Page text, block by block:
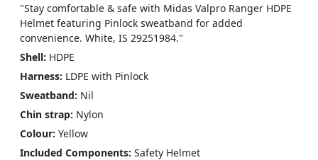
"Stay comfortable & safe with Midas Valpro Ranger HDPE
Helmet featuring Pinlock sweatband for added
convenience. White, IS 29251984."
Shell: HDPE
Harness: LDPE with Pinlock
Sweatband: Nil
Chin strap: Nylon
Colour: Yellow
Included Components: ‎Safety Helmet